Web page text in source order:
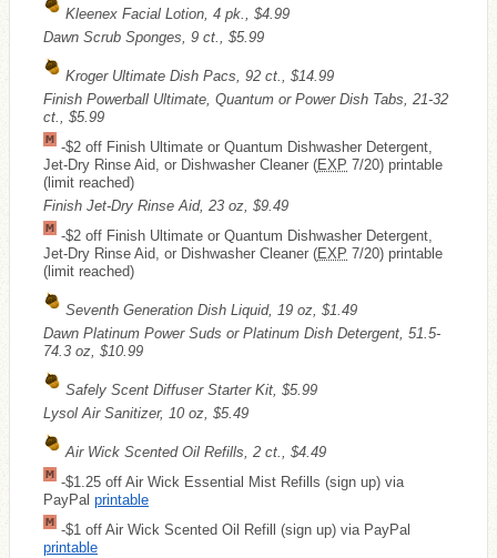
Kleenex Facial Lotion, 4 pk., $4.99
Dawn Scrub Sponges, 9 ct., $5.99
Kroger Ultimate Dish Pacs, 92 ct., $14.99
Finish Powerball Ultimate, Quantum or Power Dish Tabs, 21-32
ct., $5.99
-$2 off Finish Ultimate or Quantum Dishwasher Detergent,
Jet-Dry Rinse Aid, or Dishwasher Cleaner (EXP 7/20) printable
(limit reached)
Finish Jet-Dry Rinse Aid, 23 oz, $9.49
-$2 off Finish Ultimate or Quantum Dishwasher Detergent,
Jet-Dry Rinse Aid, or Dishwasher Cleaner (EXP 7/20) printable
(limit reached)
Seventh Generation Dish Liquid, 19 oz, $1.49
Dawn Platinum Power Suds or Platinum Dish Detergent, 51.5-
74.3 oz, $10.99
Safely Scent Diffuser Starter Kit, $5.99
Lysol Air Sanitizer, 10 oz, $5.49
Air Wick Scented Oil Refills, 2 ct., $4.49
-$1.25 off Air Wick Essential Mist Refills (sign up) via
PayPal printable
-$1 off Air Wick Scented Oil Refill (sign up) via PayPal
printable